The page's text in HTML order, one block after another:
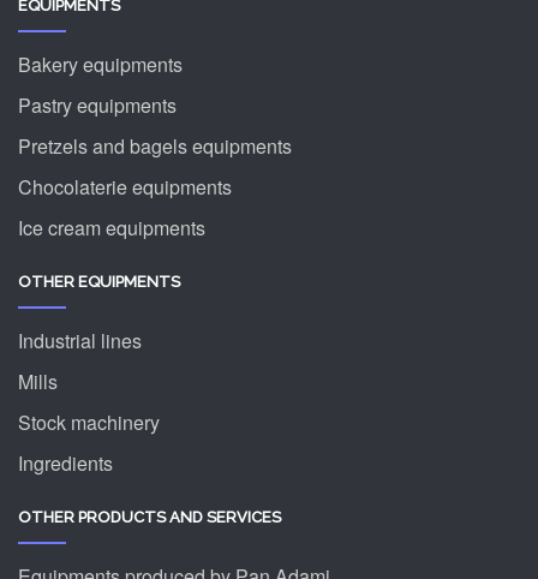
EQUIPMENTS
Bakery equipments
Pastry equipments
Pretzels and bagels equipments
Chocolaterie equipments
Ice cream equipments
OTHER EQUIPMENTS
Industrial lines
Mills
Stock machinery
Ingredients
OTHER PRODUCTS AND SERVICES